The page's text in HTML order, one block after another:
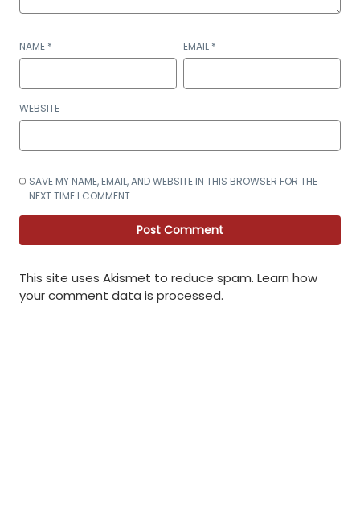
NAME * EMAIL *
WEBSITE
SAVE MY NAME, EMAIL, AND WEBSITE IN THIS BROWSER FOR THE
NEXT TIME I COMMENT.
This site uses Akismet to reduce spam. Learn how
your comment data is processed.